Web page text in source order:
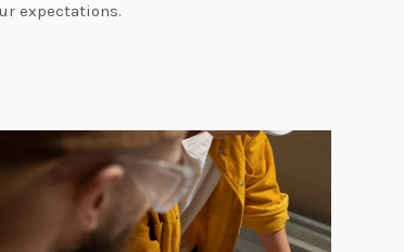
expectations.